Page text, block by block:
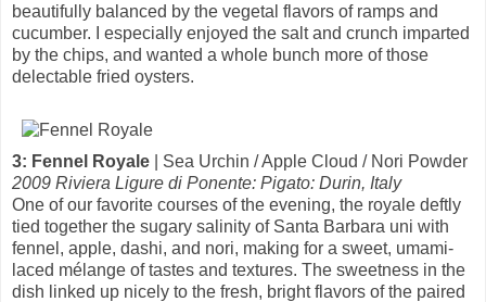
beautifully balanced by the vegetal flavors of ramps and
cucumber. I especially enjoyed the salt and crunch imparted
by the chips, and wanted a whole bunch more of those
delectable fried oysters.
3: Fennel Royale | Sea Urchin / Apple Cloud / Nori Powder
2009 Riviera Ligure di Ponente: Pigato: Durin, Italy
One of our favorite courses of the evening, the royale deftly
tied together the sugary salinity of Santa Barbara uni with
fennel, apple, dashi, and nori, making for a sweet, umami-
laced mélange of tastes and textures. The sweetness in the
dish linked up nicely to the fresh, bright flavors of the paired